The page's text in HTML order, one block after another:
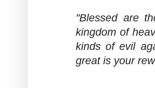
"Blessed are
kingdom of
kinds of evil
great is your